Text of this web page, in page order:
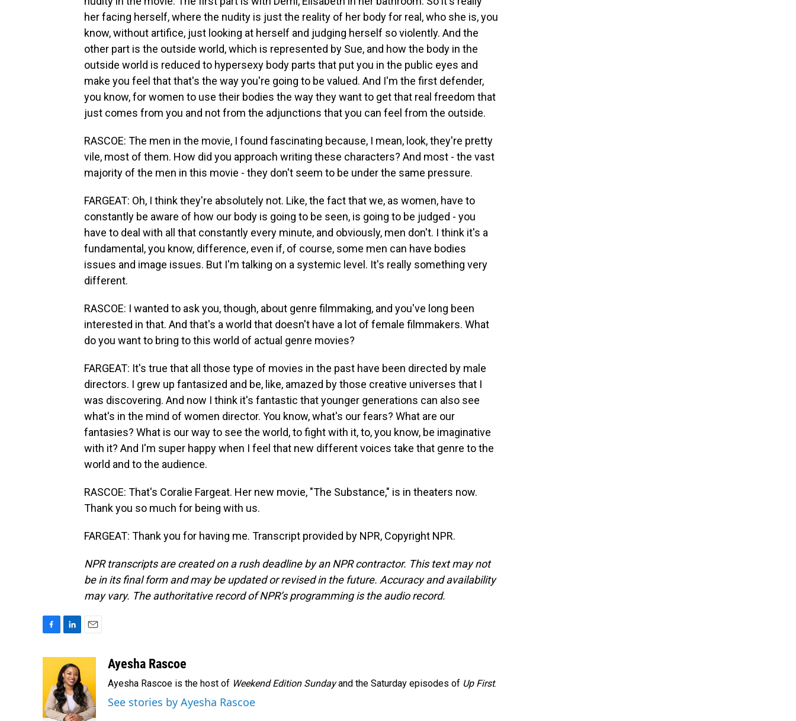
her facing herself, where the nudity is just the reality of her body for real, who she is, you
know, without artifice, just looking at herself and judging herself so violently. And the
other part is the outside world, which is represented by Sue, and how the body in the
outside world is reduced to hypersexy body parts that put you in the public eyes and
make you feel that that's the way you're going to be valued. And I'm the first defender,
you know, for women to use their bodies the way they want to get that real freedom that
just comes from you and not from the adjunctions that you can feel from the outside.
RASCOE: The men in the movie, I found fascinating because, I mean, look, they're pretty
vile, most of them. How did you approach writing these characters? And most - the vast
majority of the men in this movie - they don't seem to be under the same pressure.
FARGEAT: Oh, I think they're absolutely not. Like, the fact that we, as women, have to
constantly be aware of how our body is going to be seen, is going to be judged - you
have to deal with all that constantly every minute, and obviously, men don't. I think it's a
fundamental, you know, difference, even if, of course, some men can have bodies
issues and image issues. But I'm talking on a systemic level. It's really something very
different.
RASCOE: I wanted to ask you, though, about genre filmmaking, and you've long been
interested in that. And that's a world that doesn't have a lot of female filmmakers. What
do you want to bring to this world of actual genre movies?
FARGEAT: It's true that all those type of movies in the past have been directed by male
directors. I grew up fantasized and be, like, amazed by those creative universes that I
was discovering. And now I think it's fantastic that younger generations can also see
what's in the mind of women director. You know, what's our fears? What are our
fantasies? What is our way to see the world, to fight with it, to, you know, be imaginative
with it? And I'm super happy when I feel that new different voices take that genre to the
world and to the audience.
RASCOE: That's Coralie Fargeat. Her new movie, "The Substance," is in theaters now.
Thank you so much for being with us.
FARGEAT: Thank you for having me. Transcript provided by NPR, Copyright NPR.
NPR transcripts are created on a rush deadline by an NPR contractor. This text may not
be in its final form and may be updated or revised in the future. Accuracy and availability
may vary. The authoritative record of NPR’s programming is the audio record.
o
o
n
k
e
d
I
l
Ayesha Rascoe
Ayesha Rascoe is the host of Weekend Edition Sundayand the Saturday episodes of Up First.
See stories by Ayesha Rascoe